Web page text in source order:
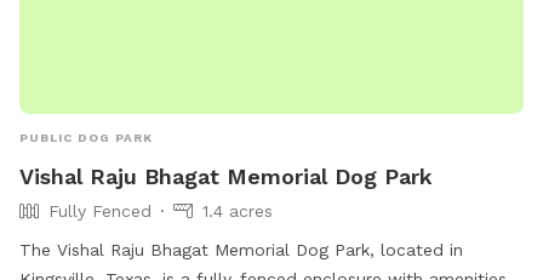
PUBLIC DOG PARK
Vishal Raju Bhagat Memorial Dog Park
Fully Fenced
1.4 acres
The Vishal Raju Bhagat Memorial Dog Park, located in